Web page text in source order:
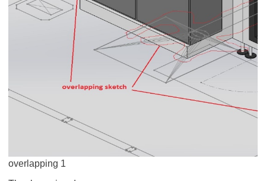
overlapping 1